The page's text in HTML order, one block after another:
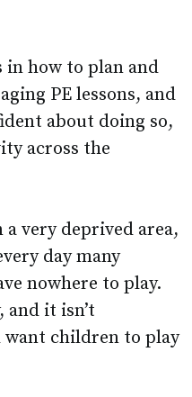
in how to plan and
PE lessons, and
about doing so,
across the
a very deprived area,
day many
nowhere to play.
and it isn’t
want children to play